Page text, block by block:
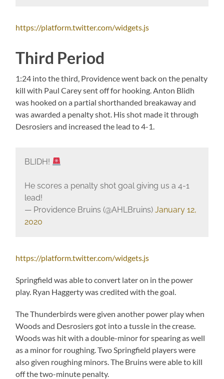
https://platform.twitter.com/widgets.js
Third Period
1:24 into the third, Providence went back on the penalty
kill with Paul Carey sent off for hooking. Anton Blidh
was hooked on a partial shorthanded breakaway and
was awarded a penalty shot. His shot made it through
Desrosiers and increased the lead to 4-1.
BLIDH!
He scores a penalty shot goal giving us a 4-1
lead!
— Providence Bruins (@AHLBruins) January 12,
2020
https://platform.twitter.com/widgets.js
Springfield was able to convert later on in the power
play. Ryan Haggerty was credited with the goal.
The Thunderbirds were given another power play when
Woods and Desrosiers got into a tussle in the crease.
Woods was hit with a double-minor for spearing as well
as a minor for roughing. Two Springfield players were
also given roughing minors. The Bruins were able to kill
off the two-minute penalty.